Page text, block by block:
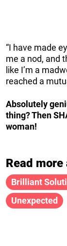
“I have made
me a nod, and
like I’m a
reached a
Absolutely
thing? Then
woman!
Read
Brilliant
Unexpected